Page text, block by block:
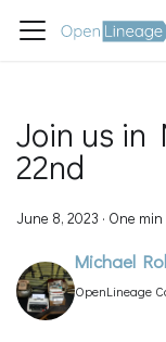
Join us in
22nd
June 8, 2023 · One min
Michael
OpenLineage